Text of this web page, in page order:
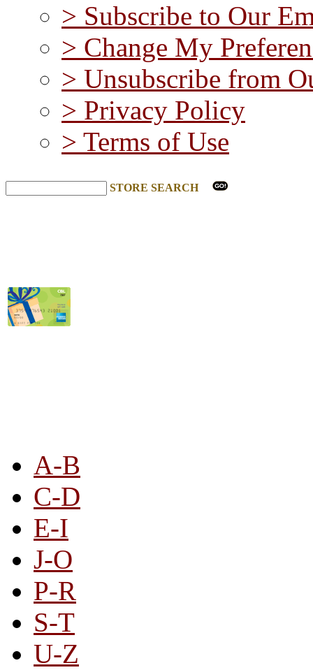
> Subscribe to Our
> Change My
> Unsubscribe from
> Privacy Policy
> Terms of Use
STORE SEARCH
A-B
C-D
E-I
J-O
P-R
S-T
U-Z